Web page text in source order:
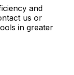
and
us or
in greater